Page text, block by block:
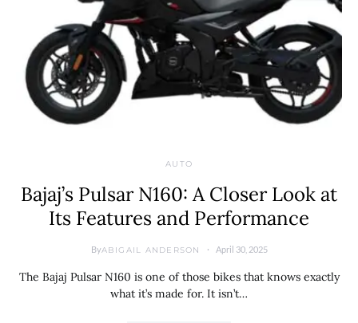
AUTO
Bajaj’s Pulsar N160: A Closer Look at
Its Features and Performance
ByABIGAIL ANDERSON April 30, 2025
The Bajaj Pulsar N160 is one of those bikes that knows exactly
what it’s made for. It isn’t…